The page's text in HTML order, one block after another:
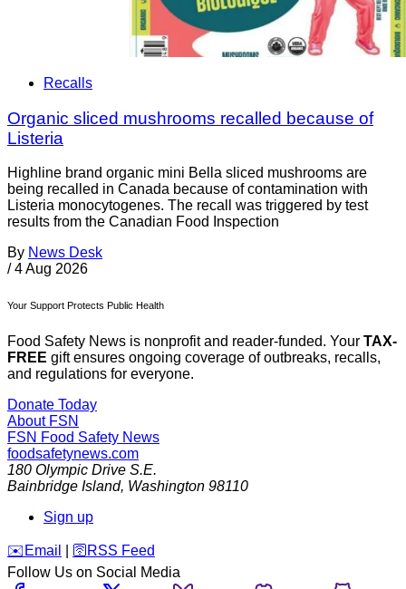
Recalls
Organic sliced mushrooms recalled because of
Listeria
Highline brand organic mini Bella sliced mushrooms are
being recalled in Canada because of contamination with
Listeria monocytogenes. The recall was triggered by test
results from the Canadian Food Inspection
By News Desk
/ 4 Aug 2026
Your Support Protects Public Health
Food Safety News is nonprofit and reader-funded. Your TAX-
FREE gift ensures ongoing coverage of outbreaks, recalls,
and regulations for everyone.
Donate Today
About FSN
FSN Food Safety News
foodsafetynews.com
180 Olympic Drive S.E.
Bainbridge Island, Washington 98110
Sign up
️✉️ Email 🛜 RSS Feed
Follow Us on Social Media